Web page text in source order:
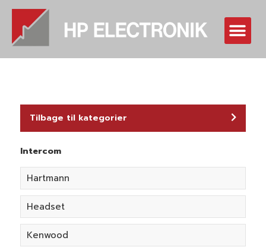
Skip
content
Tilbage til kategorier
Intercom
Hartmann
Headset
Kenwood